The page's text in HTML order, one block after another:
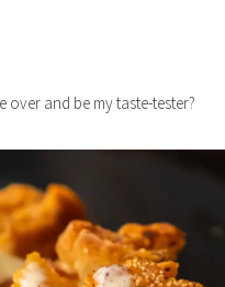
over and be my taste-tester?